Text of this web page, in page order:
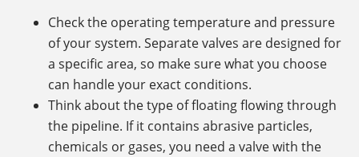
Check the operating temperature and pressure
of your system. Separate valves are designed for
a specific area, so make sure what you choose
can handle your exact conditions.
Think about the type of floating flowing through
the pipeline. If it contains abrasive particles,
chemicals or gases, you need a valve with the